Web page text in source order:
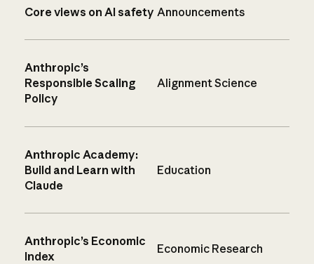
Core views on AI safety Announcements
Anthropic’s
Responsible Scaling
Policy
Alignment Science
Anthropic Academy:
Build and Learn with
Claude
Education
Anthropic’s Economic
Index
Economic Research